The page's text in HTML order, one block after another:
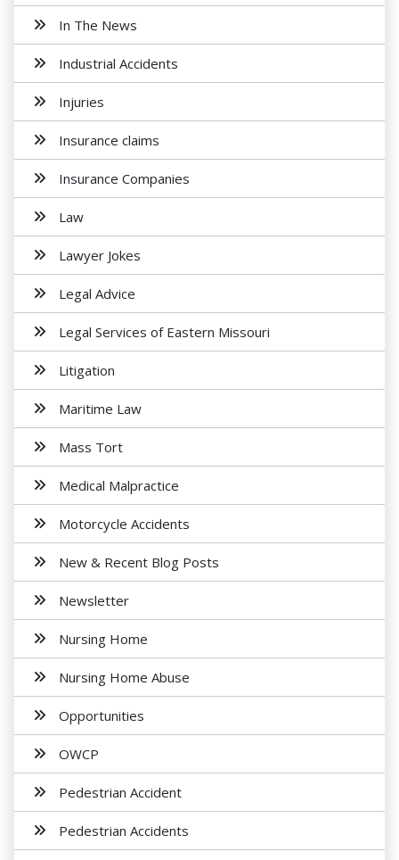
In The News
Industrial Accidents
Injuries
Insurance claims
Insurance Companies
Law
Lawyer Jokes
Legal Advice
Legal Services of Eastern Missouri
Litigation
Maritime Law
Mass Tort
Medical Malpractice
Motorcycle Accidents
New & Recent Blog Posts
Newsletter
Nursing Home
Nursing Home Abuse
Opportunities
OWCP
Pedestrian Accident
Pedestrian Accidents